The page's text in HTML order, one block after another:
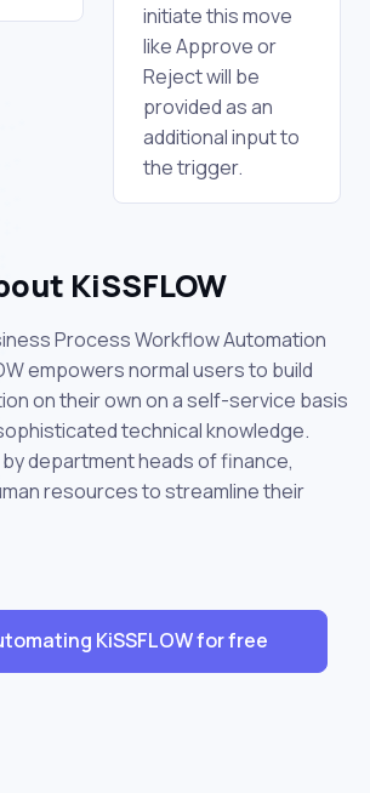
initiate this move
like Approve or
Reject will be
provided as an
additional input to
the trigger.
KiSSFLOW
Process Workflow Automation
empowers normal users to build
on their own on a self-service basis
technical knowledge.
by department heads of finance,
resources to streamline their
KiSSFLOW for free